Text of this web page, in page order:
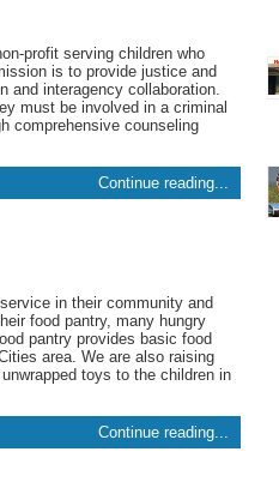
profit serving children who
is to provide justice and
and interagency collaboration.
must be involved in a criminal
comprehensive counseling
Continue reading...
in their community and
food pantry, many hungry
pantry provides basic food
area. We are also raising
toys to the children in
Continue reading...